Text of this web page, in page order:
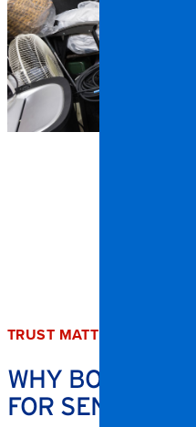
TRUST MATTERS
WHY BOONE
FOR SENSITIVE